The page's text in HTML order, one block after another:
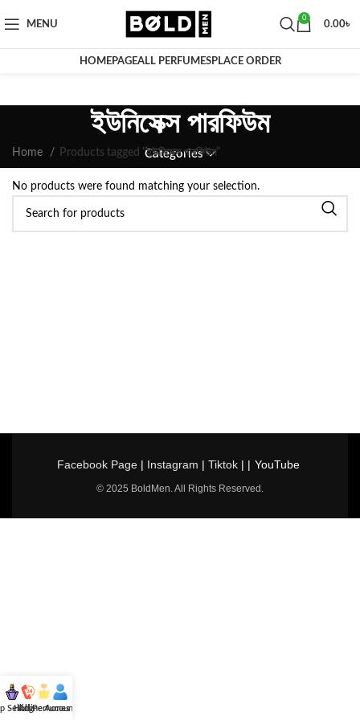
MENU
0
0.00৳
HOMEPAGEALL PERFUMESPLACE ORDER
ইউনিসেক্স পারফিউম
Categories
Home Products tagged “ইউনিসেক্স পারফিউম”
No products were found matching your selection.
Facebook Page| Instagram | Tiktok| | YouTube
© 2025 BoldMen. All Rights Reserved.
Selling
Hotline
All Perfumes
Account